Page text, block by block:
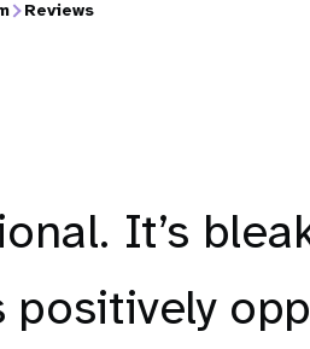
Reviews
It’s
positively